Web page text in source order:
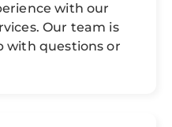
with our
Our team is
with questions or